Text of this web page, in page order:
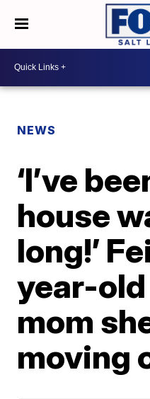
NEWS
‘I’ve
house
long!’
year-
mom
moving